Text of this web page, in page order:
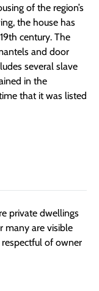
of the region’s
the house has
century. The
and door
several slave
in the
that it was listed
private dwellings
many are visible
of owner